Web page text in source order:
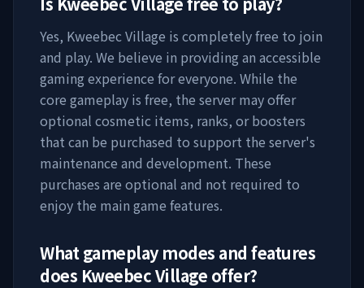
Yes, Kweebec Village is completely free to join
and play. We believe in providing an accessible
gaming experience for everyone. While the
core gameplay is free, the server may offer
optional cosmetic items, ranks, or boosters
that can be purchased to support the server's
maintenance and development. These
purchases are optional and not required to
enjoy the main game features.
What gameplay modes and features
does Kweebec Village offer?